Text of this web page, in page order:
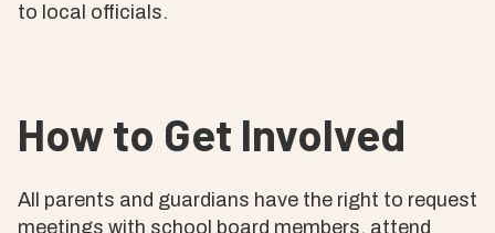
to local officials.
How to Get Involved
All parents and guardians have the right to request
meetings with school board members, attend